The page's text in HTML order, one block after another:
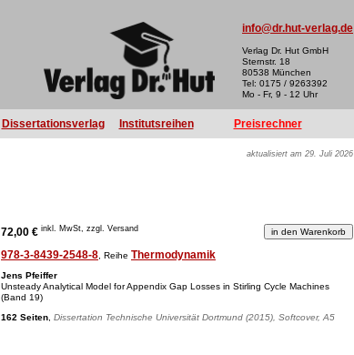
info@dr.hut-verlag.de
Verlag Dr. Hut GmbH
Sternstr. 18
80538 München
Tel: 0175 / 9263392
Mo - Fr, 9 - 12 Uhr
Dissertationsverlag Institutsreihen Preisrechner
aktualisiert am 29. Juli 2026
72,00 € inkl. MwSt, zzgl. Versand
978-3-8439-2548-8 , Reihe Thermodynamik
Jens Pfeiffer
Unsteady Analytical Model for Appendix Gap Losses in Stirling Cycle Machines
(Band 19)
162 Seiten Dissertation Technische Universität Dortmund (2015), Softcover, A5